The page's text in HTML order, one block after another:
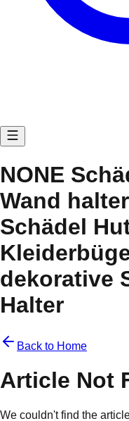
NONE
Wand
Schädel
dekorative
Halter
Back to Home
Article Not
We couldn't find the